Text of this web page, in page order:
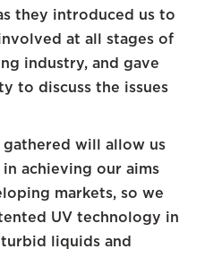
they introduced us to
at all stages of
industry, and gave
to discuss the issues
gathered will allow us
achieving our aims
markets, so we
UV technology in
liquids and